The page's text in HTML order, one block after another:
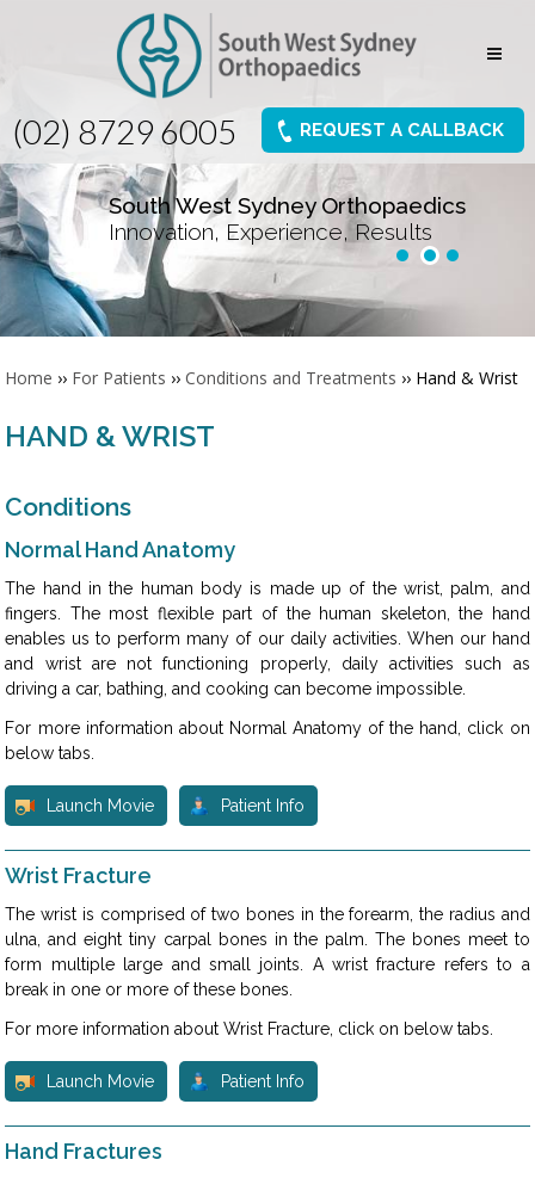
South West Sydney Orthopaedics
Innovation, Experience, Results
REQUEST A CALLBACK
(02) 8729 6005
Home ›› For Patients ››Conditions and Treatments ›› Hand & Wrist
HAND & WRIST
Conditions
Normal Hand Anatomy
The hand in the human body is made up of the wrist, palm, and
fingers. The most flexible part of the human skeleton, the hand
enables us to perform many of our daily activities. When our hand
and wrist are not functioning properly, daily activities such as
driving a car, bathing, and cooking can become impossible.
For more information about Normal Anatomy of the hand, click on
below tabs.
Launch Movie Patient Info
Wrist Fracture
The wrist is comprised of two bones in the forearm, the radius and
ulna, and eight tiny carpal bones in the palm. The bones meet to
form multiple large and small joints. A wrist fracture refers to a
break in one or more of these bones.
For more information about Wrist Fracture, click on below tabs.
Launch Movie Patient Info
Hand Fractures